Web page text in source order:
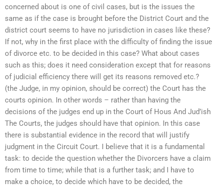
concerned about is one of civil cases, but is the issues the
same as if the case is brought before the District Court and the
district court seems to have no jurisdiction in cases like these?
If not, why in the first place with the difficulty of finding the issue
of divorce etc. to be decided in this case? What about cases
such as this; does it need consideration except that for reasons
of judicial efficiency there will get its reasons removed etc.?
(the Judge, in my opinion, should be correct) the Court has the
courts opinion. In other words – rather than having the
decisions of the judges end up in the Court of Hous And Jud’ish
The Courts, the judges should have that opinion. In this case
there is substantial evidence in the record that will justify
judgment in the Circuit Court. I believe that it is a fundamental
task: to decide the question whether the Divorcers have a claim
from time to time; while that is a further task; and I have to
make a choice, to decide which have to be decided, the